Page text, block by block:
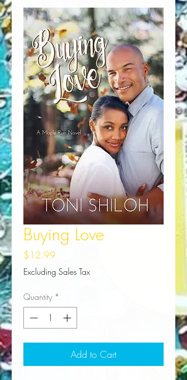
Buying Love
$12.99Price
Excluding Sales Tax
Quantity *
Add to Cart